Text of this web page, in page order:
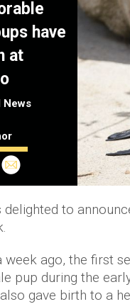
have
at
News
delighted to
ago, the first
pup during the
gave birth to a